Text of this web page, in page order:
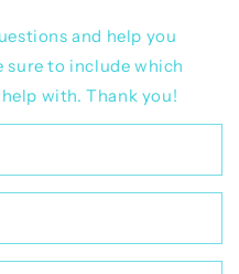
and help you
sure to include which
with. Thank you!